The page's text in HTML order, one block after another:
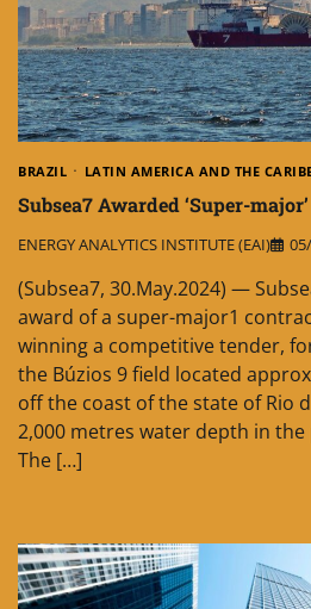
BRAZIL LATIN AMERICA AND THE
Subsea7 Awarded ‘Super-
ENERGY ANALYTICS INSTITUTE (EAI)
(Subsea7, 30.May.2024) —
award of a super-major1
winning a competitive tender,
the Búzios 9 field located
off the coast of the state of Rio
2,000 metres water depth in the
The […]